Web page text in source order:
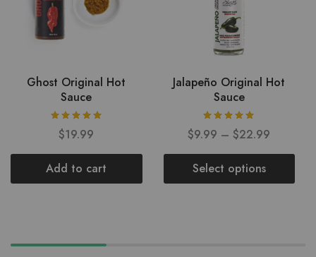
Ghost Original Hot
Sauce
$19.99
Add to cart
Jalapeño Original Hot
Sauce
$9.99 – $22.99
Select options